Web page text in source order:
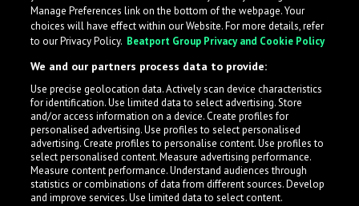
What is LabelRadar?
across the music industry, helping artists get heard
while also allowing labels to review new submissions in
an efficient and addictive way.
Sign up as an Artist
Request Invite as a Label
Manage Preferences link on the bottom of the webpage. Your
choices will have effect within our Website. For more details, refer
to our Privacy Policy. Beatport Group Privacy and Cookie Policy
We and our partners process data to provide:
Use precise geolocation data. Actively scan device characteristics
for identification. Use limited data to select advertising. Store
and/or access information on a device. Create profiles for
personalised advertising. Use profiles to select personalised
advertising. Create profiles to personalise content. Use profiles to
select personalised content. Measure advertising performance.
Measure content performance. Understand audiences through
statistics or combinations of data from different sources. Develop
and improve services. Use limited data to select content.